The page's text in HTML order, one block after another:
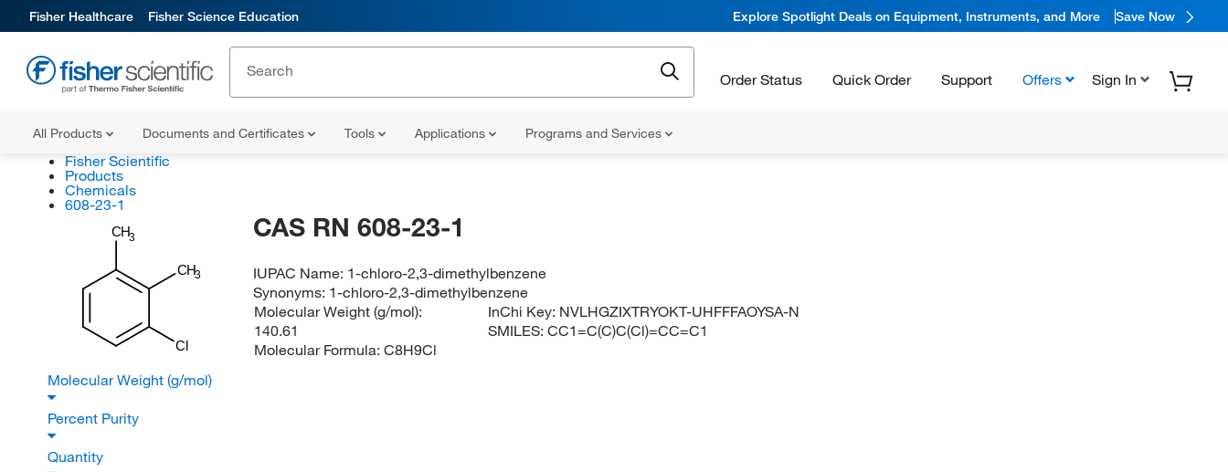
Fisher Healthcare Fisher Science Education Explore Spotlight Deals on Equipment, Instruments, and More Save Now
Order Status Quick Order Support Offers Sign In
All Products Documents and Certificates Tools Applications Programs and Services
Fisher Scientific
Products
Chemicals
608-23-1
CH3
Cl
CH3
CAS RN 608-23-1
IUPAC Name: 1-chloro-2,3-dimethylbenzene
Synonyms: 1-chloro-2,3-dimethylbenzene
Molecular Weight (g/mol):
140.61
Molecular Formula: C8H9Cl
InChi Key: NVLHGZIXTRYOKT-UHFFFAOYSA-N
SMILES:CC1=C(C)C(Cl)=CC=C1
Molecular Weight (g/mol)
Percent Purity
Quantity